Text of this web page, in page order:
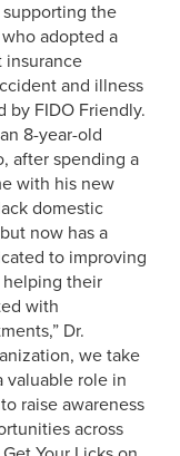
the
adopted a
insurance
and illness
by FIDO Friendly.
8-year-old
after spending a
with his new
domestic
now has a
to improving
helping their
with
Dr.
we take
valuable role in
raise awareness
across